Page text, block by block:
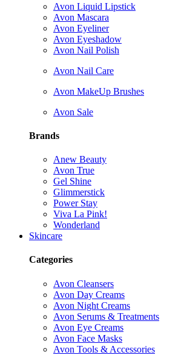
Avon Liquid Lipstick
Avon Mascara
Avon Eyeliner
Avon Eyeshadow
Avon Nail Polish
Avon Nail Care
Avon MakeUp Brushes
Avon Sale
Brands
Anew Beauty
Avon True
Gel Shine
Glimmerstick
Power Stay
Viva La Pink!
Wonderland
Skincare
Categories
Avon Cleansers
Avon Day Creams
Avon Night Creams
Avon Serums & Treatments
Avon Eye Creams
Avon Face Masks
Avon Tools & Accessories